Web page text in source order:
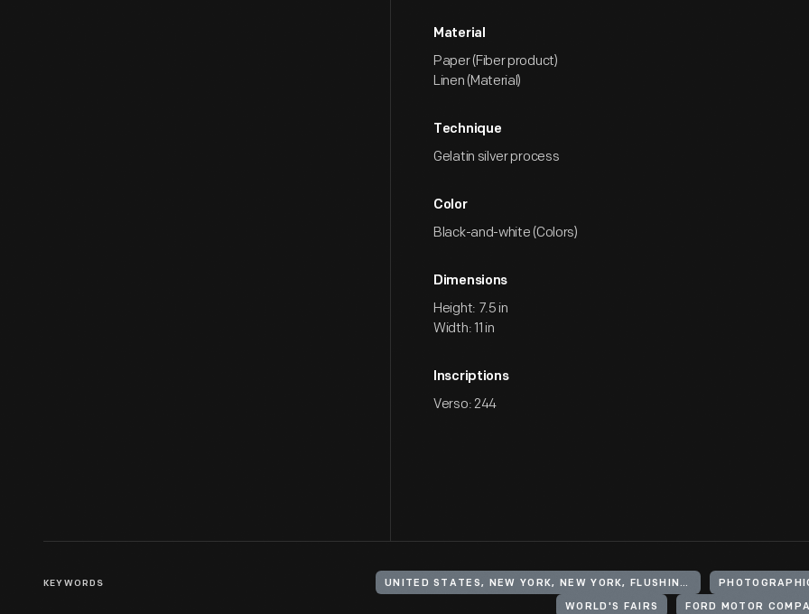
Material
Paper (Fiber product)
Linen (Material)
Technique
Gelatin silver process
Color
Black-and-white (Colors)
Dimensions
Height: 7.5 in
Width: 11 in
Inscriptions
Verso: 244
KEYWORDS UNITED STATES, NEW YORK, NEW YORK, FLUSHING MEADOWS CORONA PARK
WORLD'S FAIRS FORD MOTOR